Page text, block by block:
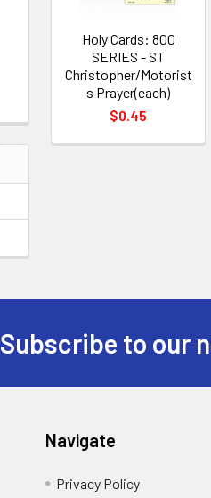
Holy Cards: 800
SERIES - ST
Christopher/Motorist
s Prayer(each)
$0.45
Subscribe to our
Navigate
Privacy Policy